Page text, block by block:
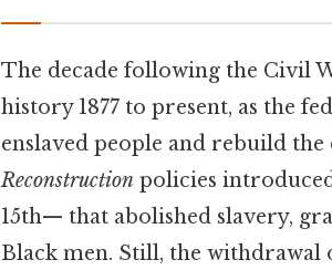
The decade following the Civil
history 1877 to present, as the
enslaved people and rebuild
Reconstruction policies
15th— that abolished slavery,
Black men. Still, the withdrawal